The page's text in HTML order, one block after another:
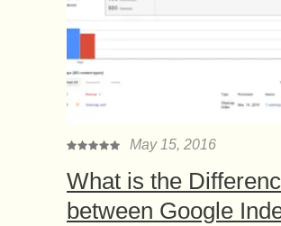
May 15, 2016
What is the
between Google